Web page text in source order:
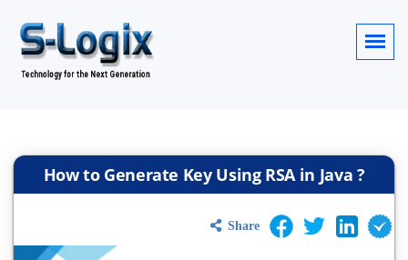
How to Generate Key Using RSA in Java ?
Share